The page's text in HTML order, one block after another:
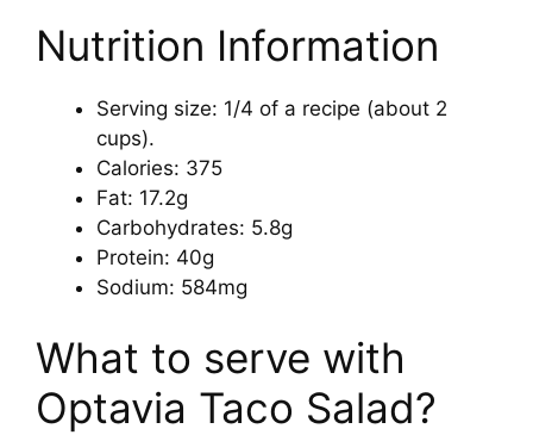
Nutrition Information
Serving size: 1/4 of a recipe (about 2
cups).
Calories: 375
Fat: 17.2g
Carbohydrates: 5.8g
Protein: 40g
Sodium: 584mg
What to serve with
Optavia Taco Salad?